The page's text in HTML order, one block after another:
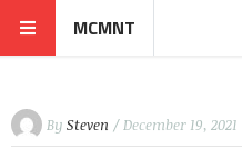
MCMNT
By Steven / December 19, 2021